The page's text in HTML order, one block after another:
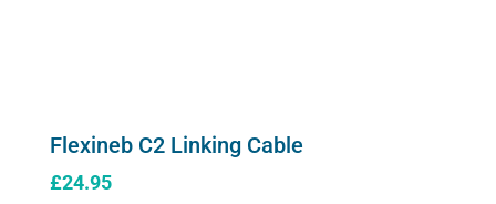
Flexineb C2 Linking Cable
£24.95